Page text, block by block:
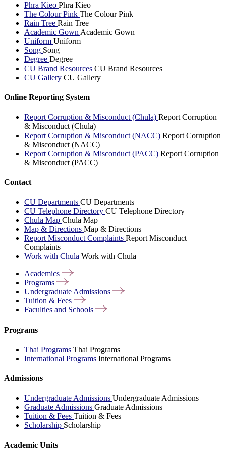
Phra Kieo Phra Kieo
The Colour Pink The Colour Pink
Rain Tree Rain Tree
Academic Gown Academic Gown
Uniform Uniform
Song Song
Degree Degree
CU Brand Resources CU Brand Resources
CU Gallery CU Gallery
Online Reporting System
Report Corruption & Misconduct (Chula) Report Corruption
& Misconduct (Chula)
Report Corruption & Misconduct (NACC) Report Corruption
& Misconduct (NACC)
Report Corruption & Misconduct (PACC) Report Corruption
& Misconduct (PACC)
Contact
CU Departments CU Departments
CU Telephone Directory CU Telephone Directory
Chula Map Chula Map
Map & Directions Map & Directions
Report Misconduct Complaints Report Misconduct
Complaints
Work with Chula Work with Chula
Academics
Programs
Undergraduate Admissions
Tuition & Fees
Faculties and Schools
Programs
Thai Programs Thai Programs
International Programs International Programs
Admissions
Undergraduate Admissions Undergraduate Admissions
Graduate Admissions Graduate Admissions
Tuition & Fees Tuition & Fees
Scholarship Scholarship
Academic Units